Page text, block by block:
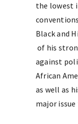
the lowest
Black and
of his
against
African
as well as
major